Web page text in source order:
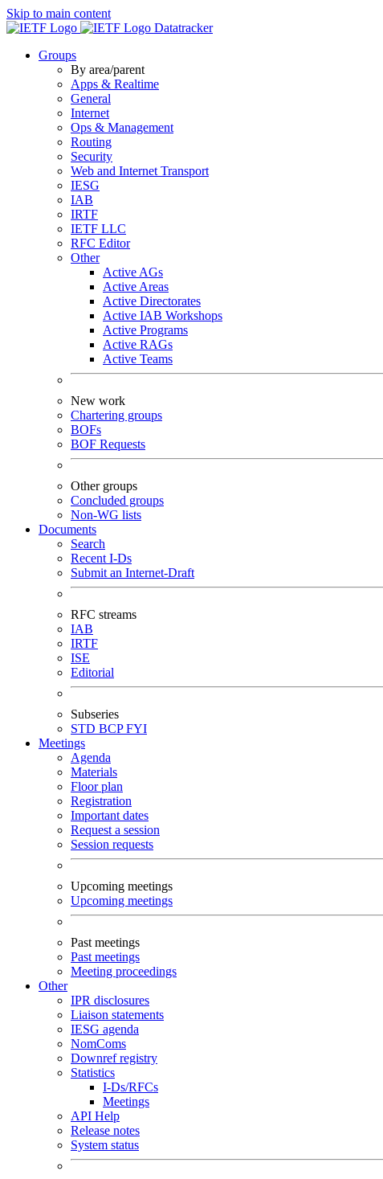
Skip to main content
Datatracker
Groups
By area/parent
Apps & Realtime
General
Internet
Ops & Management
Routing
Security
Web and Internet Transport
IESG
IAB
IRTF
IETF LLC
RFC Editor
Other
Active AGs
Active Areas
Active Directorates
Active IAB Workshops
Active Programs
Active RAGs
Active Teams
New work
Chartering groups
BOFs
BOF Requests
Other groups
Concluded groups
Non-WG lists
Documents
Search
Recent I-Ds
Submit an Internet-Draft
RFC streams
IAB
IRTF
ISE
Editorial
Subseries
STD BCPFYI
Meetings
Agenda
Materials
Floor plan
Registration
Important dates
Request a session
Session requests
Upcoming meetings
Upcoming meetings
Past meetings
Past meetings
Meeting proceedings
Other
IPR disclosures
Liaison statements
IESG agenda
NomComs
Downref registry
Statistics
I-Ds/RFCs
Meetings
API Help
Release notes
System status